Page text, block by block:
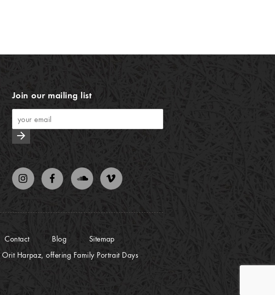
Join our mailing list
arrow_forward
Contact Blog
Sitemap
Orit Harpaz, offering Family Portrait Days